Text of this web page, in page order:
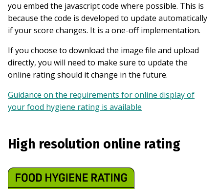
you embed the javascript code where possible. This is
because the code is developed to update automatically
if your score changes. It is a one-off implementation.
If you choose to download the image file and upload
directly, you will need to make sure to update the
online rating should it change in the future.
Guidance on the requirements for online display of
your food hygiene rating is available
High resolution online rating